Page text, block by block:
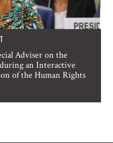
Adviser on the
an Interactive
of the Human Rights